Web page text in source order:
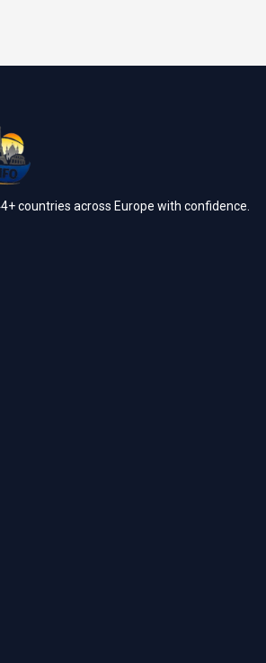
countries across Europe with confidence.